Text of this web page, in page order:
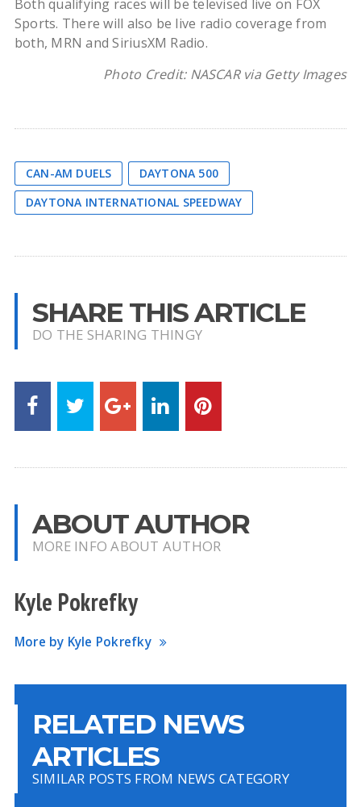
Both qualifying races will be televised live on FOX
Sports. There will also be live radio coverage from
both, MRN and SiriusXM Radio.
Photo Credit: NASCAR via Getty Images
CAN-AM DUELS
DAYTONA 500
DAYTONA INTERNATIONAL SPEEDWAY
SHARE THIS ARTICLE
DO THE SHARING THINGY
ABOUT AUTHOR
MORE INFO ABOUT AUTHOR
Kyle Pokrefky
More by Kyle Pokrefky
RELATED NEWS
ARTICLES
SIMILAR POSTS FROM NEWS CATEGORY